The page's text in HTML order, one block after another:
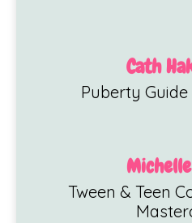
Cath
Puberty
Tween & Teen